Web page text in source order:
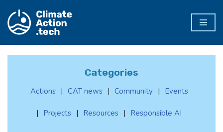
Skip
Categories
Actions CAT news Community Events
Projects Resources Responsible AI